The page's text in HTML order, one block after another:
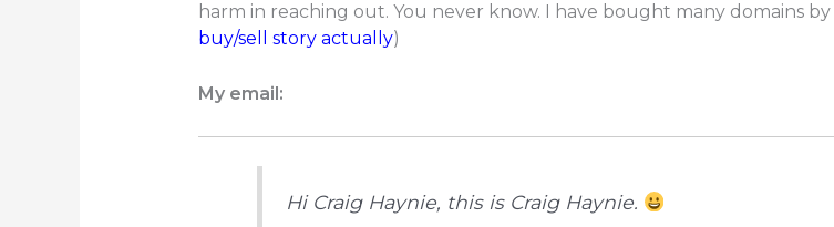
harm in reaching out. You never know. I have bought many domains
buy/sell story actually)
My email:
Hi Craig Haynie, this is Craig Haynie.